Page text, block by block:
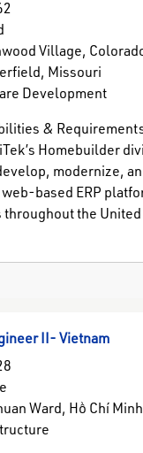
Village,
Missouri
Development
&
Homebuilder
modernize,
web-based ERP
the United
II- Vietnam
Ward, Hồ Chí Minh